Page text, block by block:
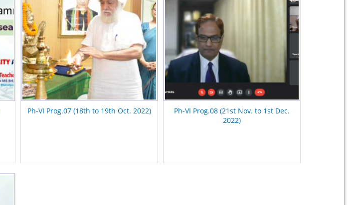
Ph-VI Prog.07 (18th to 19th Oct. 2022)
Ph-VI Prog.08 (21st Nov. to 1st Dec.
2022)